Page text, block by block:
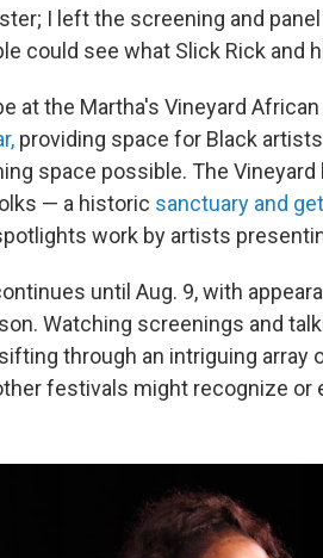
I left the screening and
could see what Slick Rick and
at the Martha's Vineyard African
providing space for Black
space possible. The
— a historic sanctuary and
work by artists
until Aug. 9, with
Watching screenings and
through an intriguing
festivals might recognize or